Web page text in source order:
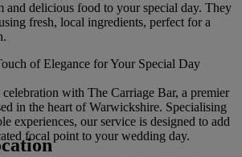
and delicious food to your special day. They
fresh, local ingredients, perfect for a
of Elegance for Your Special Day
with The Carriage Bar, a premier
in the heart of Warwickshire. Specialising
experiences, our service is designed to add
focal point to your wedding day.